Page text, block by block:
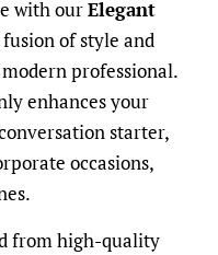
with ourElegant
of style and
professional.
enhances your
starter,
occasions,
from high-quality